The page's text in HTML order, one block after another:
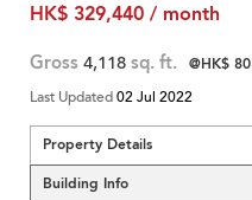
HK$ 329,440 / month
Gross 4,118 sq. ft. @HK$ 80
Last Updated02 Jul 2022
Property Details
Building Info